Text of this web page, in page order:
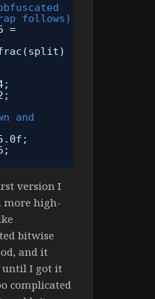
follows)
=
frac(split)
and
version I
more high-
bitwise
and it
until I got it
complicated